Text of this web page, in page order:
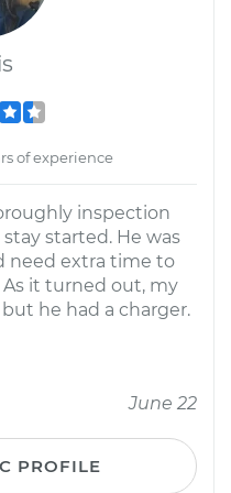
of experience
inspection
started. He was
need extra time to
it turned out, my
he had a charger.
June 22
PROFILE